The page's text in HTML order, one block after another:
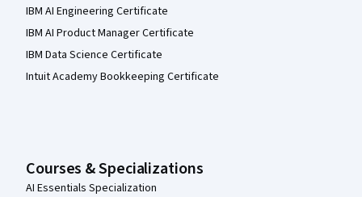
IBM AI Engineering Certificate
IBM AI Product Manager Certificate
IBM Data Science Certificate
Intuit Academy Bookkeeping Certificate
Courses & Specializations
AI Essentials Specialization